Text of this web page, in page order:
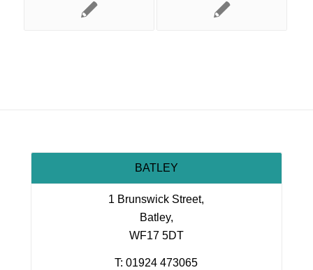
BATLEY
1 Brunswick Street,
Batley,
WF17 5DT
T: 01924 473065